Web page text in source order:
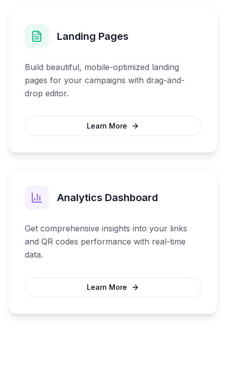
Landing Pages
Build beautiful, mobile-optimized landing
pages for your campaigns with drag-and-
drop editor.
Learn More
Analytics Dashboard
Get comprehensive insights into your links
and QR codes performance with real-time
data.
Learn More